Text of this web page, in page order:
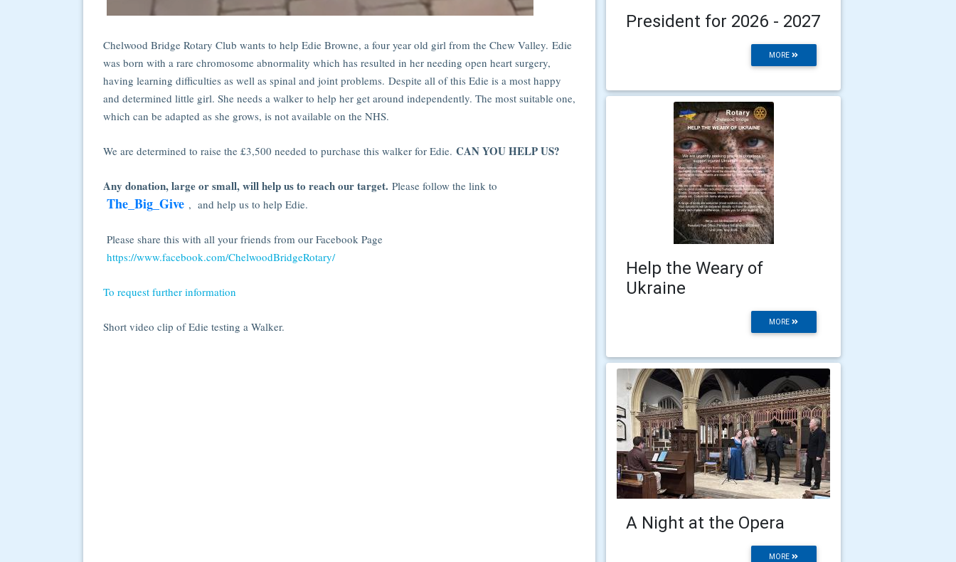
Chelwood Bridge Rotary Club wants to help Edie Browne, a four year old girl from the Chew Valley. Edie
was born with a rare chromosome abnormality which has resulted in her needing open heart surgery,
having learning difficulties as well as spinal and joint problems. Despite all of this Edie is a most happy
and determined little girl. She needs a walker to help her get around independently. The most suitable one,
which can be adapted as she grows, is not available on the NHS.
We are determined to raise the £3,500 needed to purchase this walker for Edie. CAN YOU HELP US?
Any donation, large or small, will help us to reach our target. Please follow the link to
The_Big_Give , and help us to help Edie.
Please share this with all your friends from our Facebook Page
https://www.facebook.com/ChelwoodBridgeRotary/
To request further information
Short video clip of Edie testing a Walker.
President for 2026 - 2027
MORE
Help the Weary of
Ukraine
MORE
A Night at the Opera
MORE